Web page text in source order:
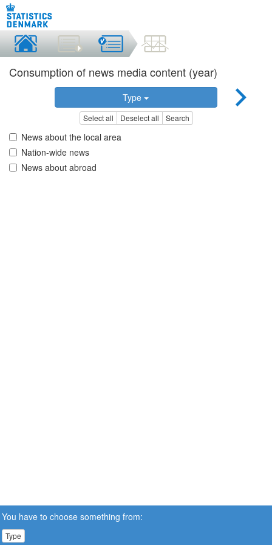
Consumption of news media content (year)
Type
Select all Deselect all Search
News about the local area
Nation-wide news
News about abroad
You have to choose something from:
Type